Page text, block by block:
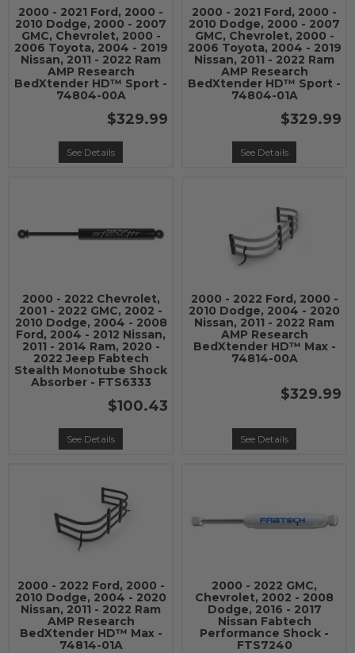
2000 - 2021 Ford, 2000 -
2010 Dodge, 2000 - 2007
GMC, Chevrolet, 2000 -
2006 Toyota, 2004 - 2019
Nissan, 2011 - 2022 Ram
AMP Research
BedXtender HD™ Sport -
74804-00A
$329.99
See Details
2000 - 2021 Ford, 2000 -
2010 Dodge, 2000 - 2007
GMC, Chevrolet, 2000 -
2006 Toyota, 2004 - 2019
Nissan, 2011 - 2022 Ram
AMP Research
BedXtender HD™ Sport -
74804-01A
$329.99
See Details
2000 - 2022 Chevrolet,
2001 - 2022 GMC, 2002 -
2010 Dodge, 2004 - 2008
Ford, 2004 - 2012 Nissan,
2011 - 2014 Ram, 2020 -
2022 Jeep Fabtech
Stealth Monotube Shock
Absorber - FTS6333
$100.43
See Details
2000 - 2022 Ford, 2000 -
2010 Dodge, 2004 - 2020
Nissan, 2011 - 2022 Ram
AMP Research
BedXtender HD™ Max -
74814-00A
$329.99
See Details
2000 - 2022 Ford, 2000 -
2010 Dodge, 2004 - 2020
Nissan, 2011 - 2022 Ram
AMP Research
BedXtender HD™ Max -
74814-01A
2000 - 2022 GMC,
Chevrolet, 2002 - 2008
Dodge, 2016 - 2017
Nissan Fabtech
Performance Shock -
FTS7240